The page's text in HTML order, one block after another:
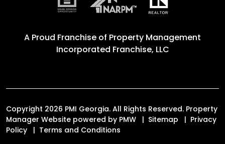
A Proud Franchise of Property Management
Incorporated Franchise, LLC
Copyright 2026 PMI Georgia. All Rights Reserved. Property
Manager Website powered by PMW Sitemap
Privacy
Policy
Terms and Conditions